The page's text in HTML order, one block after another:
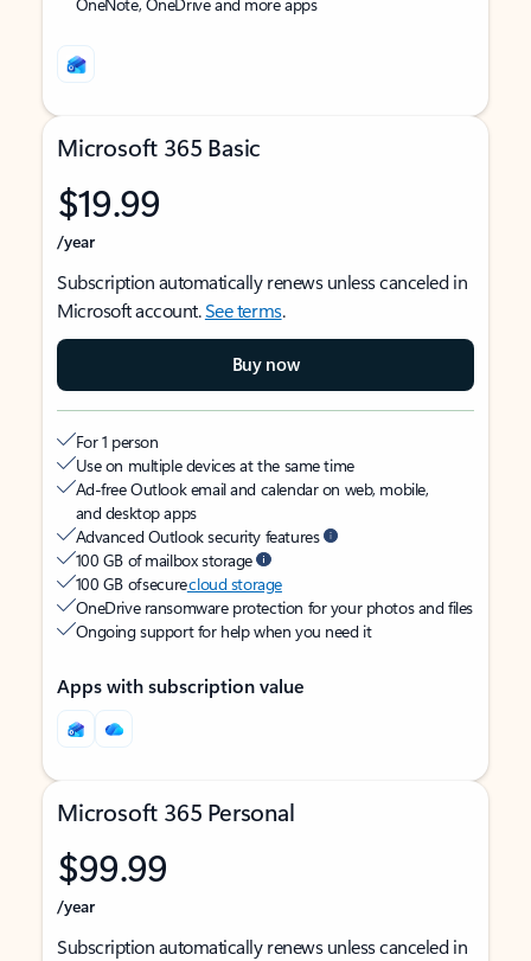
Microsoft 365 Basic
$19.99
/year
Subscription automatically renews unless canceled in
Microsoft account.See terms.
Buy now
For 1 person
Use on multiple devices at the same time
Ad-free Outlook email and calendar on web, mobile,
and desktop apps
Advanced Outlook security features
100 GB of mailbox storage
100 GB of securecloud storage
OneDrive ransomware protection for your photos and files
Ongoing support for help when you need it
Apps with subscription value
Microsoft 365 Personal
$99.99
/year
Subscription automatically renews unless canceled in